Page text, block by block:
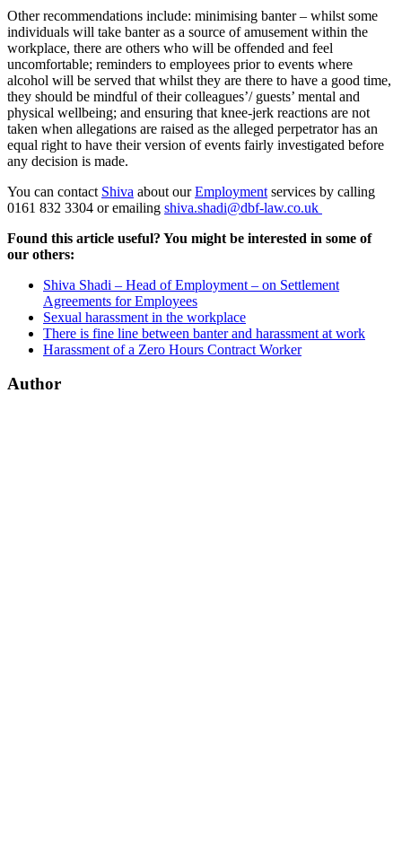
Other recommendations include: minimising banter – whilst some
individuals will take banter as a source of amusement within the
workplace, there are others who will be offended and feel
uncomfortable; reminders to employees prior to events where
alcohol will be served that whilst they are there to have a good time,
they should be mindful of their colleagues’/ guests’ mental and
physical wellbeing; and ensuring that knee-jerk reactions are not
taken when allegations are raised as the alleged perpetrator has an
equal right to have their version of events fairly investigated before
any decision is made.
You can contact Shiva about ourEmployment services by calling
0161 832 3304 or emailing shiva.shadi@dbf-law.co.uk
Found this article useful? You might be interested in some of
our others:
Shiva Shadi – Head of Employment – on Settlement
Agreements for Employees
Sexual harassment in the workplace
There is fine line between banter and harassment at work
Harassment of a Zero Hours Contract Worker
Author